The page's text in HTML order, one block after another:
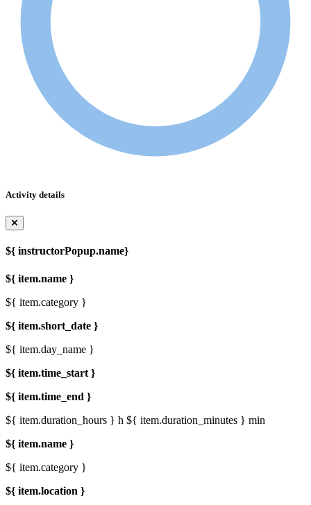
Activity details
${ instructorPopup.name}
${ item.name }
${ item.category }
${ item.short_date }
${ item.day_name }
${ item.time_start }
${ item.time_end }
${ item.duration_hours } h ${ item.duration_minutes } min
${ item.name }
${ item.category }
${ item.location }